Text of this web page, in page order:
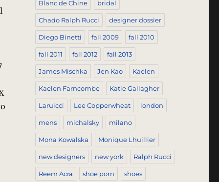
Blanc de Chine bridal
Chado Ralph Rucci designer dossier
Diego Binetti fall 2009 fall 2010
fall 2011 fall 2012 fall 2013
James Mischka Jen Kao Kaelen
Kaelen Farncombe Katie Gallagher
Laruicci Lee Copperwheat london
mens michalsky milano
Mona Kowalska Monique Lhuillier
new designers new york Ralph Rucci
Reem Acra shoe porn shoes